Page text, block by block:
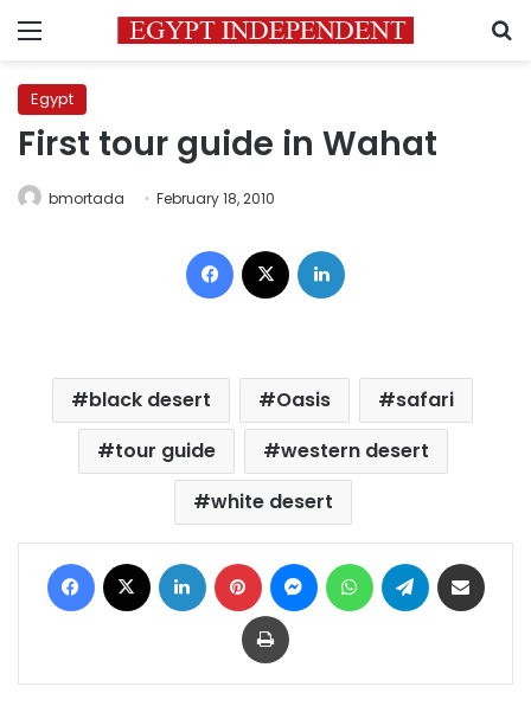
Menu
Egypt
First tour guide in Wahat
bmortada February 18, 2010
Facebook
black desert Oasis
safari
tour guide
western desert
white desert
Facebook LinkedIn Pinterest MessengerWhatsAppTelegram
Print